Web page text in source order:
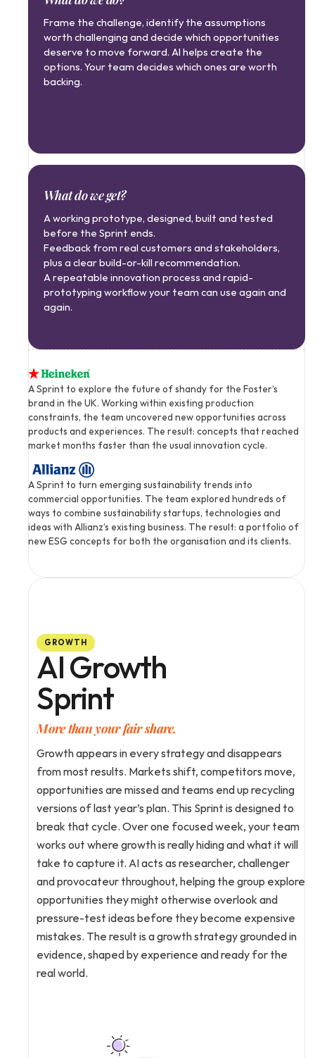
Frame the challenge, identify the assumptions
worth challenging and decide which opportunities
deserve to move forward. AI helps create the
options. Your team decides which ones are worth
backing.
What do we get?
A working prototype, designed, built and tested
before the Sprint ends.
Feedback from real customers and stakeholders,
plus a clear build-or-kill recommendation.
A repeatable innovation process and rapid-
prototyping workflow your team can use again and
again.
A Sprint to explore the future of shandy for the Foster’s
brand in the UK. Working within existing production
constraints, the team uncovered new opportunities across
products and experiences. The result: concepts that reached
market months faster than the usual innovation cycle.
A Sprint to turn emerging sustainability trends into
commercial opportunities. The team explored hundreds of
ways to combine sustainability startups, technologies and
ideas with Allianz’s existing business. The result: a portfolio of
new ESG concepts for both the organisation and its clients.
GROWTH
AI Growth
Sprint
More than your fair share.
Growth appears in every strategy and disappears
from most results. Markets shift, competitors move,
opportunities are missed and teams end up recycling
versions of last year’s plan. This Sprint is designed to
break that cycle. Over one focused week, your team
works out where growth is really hiding and what it will
take to capture it. AI acts as researcher, challenger
and provocateur throughout, helping the group explore
opportunities they might otherwise overlook and
pressure-test ideas before they become expensive
mistakes. The result is a growth strategy grounded in
evidence, shaped by experience and ready for the
real world.